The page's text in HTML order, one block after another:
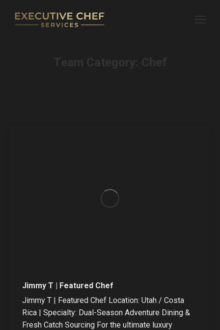
Jimmy T | Featured Chef
Jimmy T | Featured Chef Location: Utah / Costa
Rica | Specialty: Dual-Season Adventure Dining &
Fresh Catch Sourcing For the ultimate luxury